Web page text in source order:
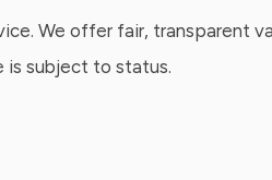
We offer fair, transparent
is subject to status.